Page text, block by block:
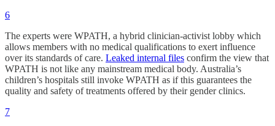
6
The experts were WPATH, a hybrid clinician-activist lobby which
allows members with no medical qualifications to exert influence
over its standards of care. Leaked internal files confirm the view that
WPATH is not like any mainstream medical body. Australia’s
children’s hospitals still invoke WPATH as if this guarantees the
quality and safety of treatments offered by their gender clinics.
7